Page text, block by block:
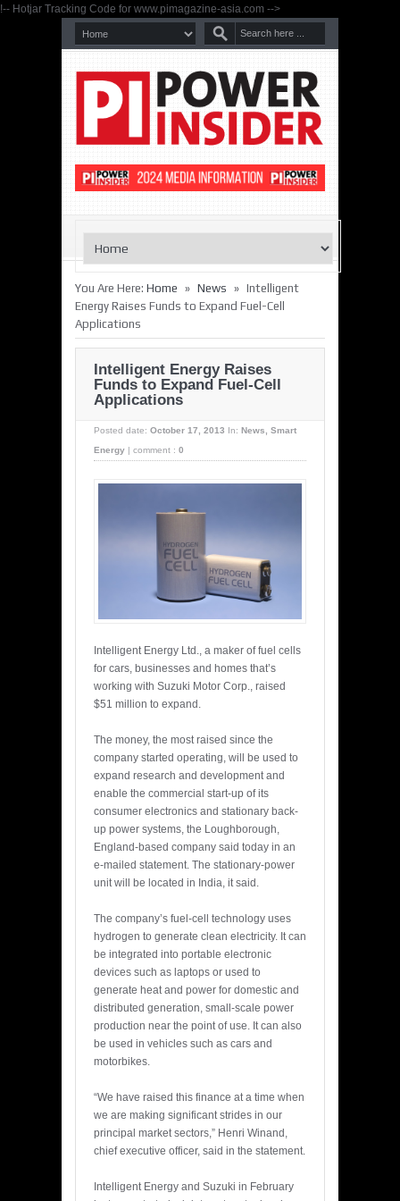
!-- Hotjar Tracking Code for www.pimagazine-asia.com -->
You Are Here: Home » News » Intelligent
Energy Raises Funds to Expand Fuel-Cell
Applications
Intelligent Energy Raises
Funds to Expand Fuel-Cell
Applications
Posted date: October 17, 2013 In: News, Smart
Energy
comment : 0
Intelligent Energy Ltd., a maker of fuel cells
for cars, businesses and homes that’s
working with Suzuki Motor Corp., raised
$51 million to expand.
The money, the most raised since the
company started operating, will be used to
expand research and development and
enable the commercial start-up of its
consumer electronics and stationary back-
up power systems, the Loughborough,
England-based company said today in an
e-mailed statement. The stationary-power
unit will be located in India, it said.
The company’s fuel-cell technology uses
hydrogen to generate clean electricity. It can
be integrated into portable electronic
devices such as laptops or used to
generate heat and power for domestic and
distributed generation, small-scale power
production near the point of use. It can also
be used in vehicles such as cars and
motorbikes.
“We have raised this finance at a time when
we are making significant strides in our
principal market sectors,” Henri Winand,
chief executive officer, said in the statement.
Intelligent Energy and Suzuki in February